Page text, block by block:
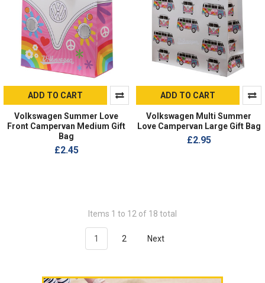
ADD TO CART
Volkswagen Summer Love
Front Campervan Medium Gift
Bag
£2.45
ADD TO CART
Volkswagen Multi Summer
Love Campervan Large Gift Bag
£2.95
Items 1 to 12 of 18 total
1 2 Next